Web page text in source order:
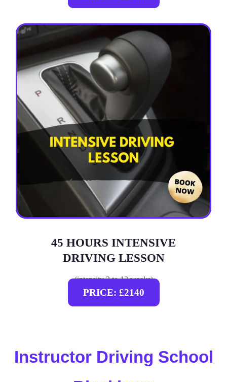
45 HOURS INTENSIVE
DRIVING LESSON
(intensity 2 to 12 weeks)
PRICE: £2140
Instructor Driving School